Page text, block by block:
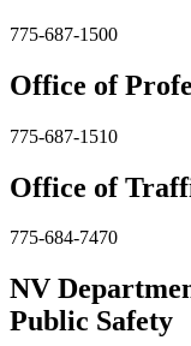
775-687-1500
Office of
775-687-1510
Office of
775-684-7470
NV
Public Safety